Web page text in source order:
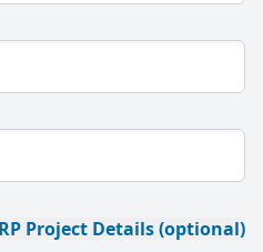
Project Details (optional)